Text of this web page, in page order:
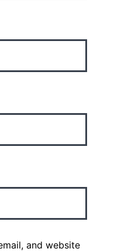
and website